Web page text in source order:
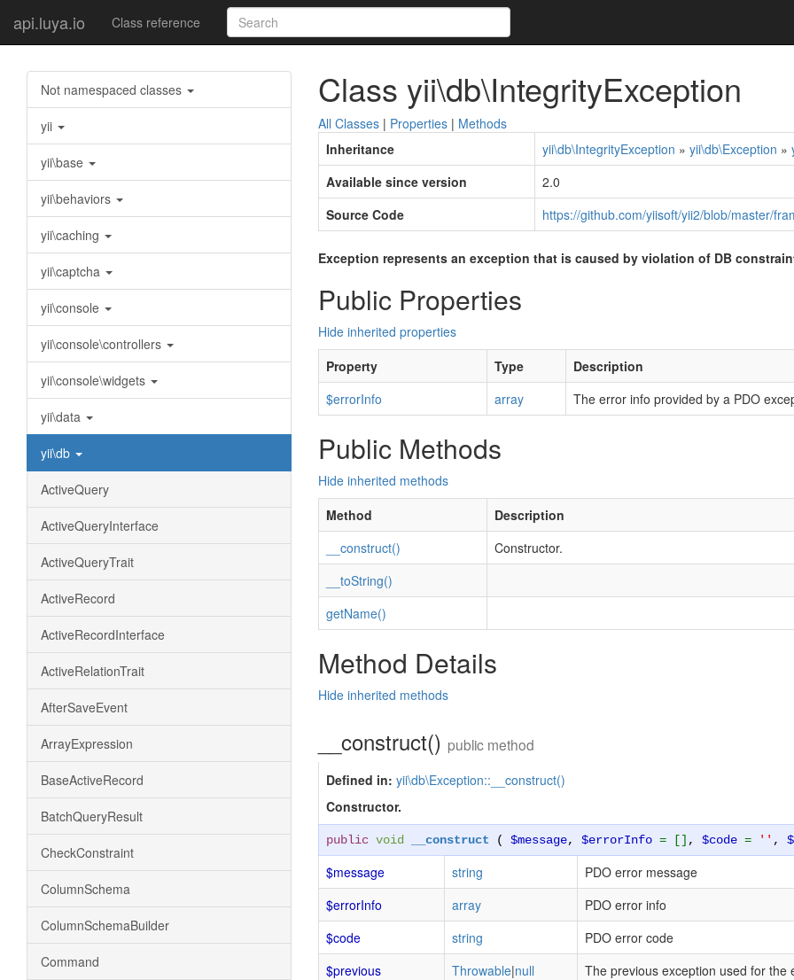
api.luya.io Class reference
Not namespaced classes
yii
yii\base
yii\behaviors
yii\caching
yii\captcha
yii\console
yii\console\controllers
yii\console\widgets
yii\data
yii\db
ActiveQuery
ActiveQueryInterface
ActiveQueryTrait
ActiveRecord
ActiveRecordInterface
ActiveRelationTrait
AfterSaveEvent
ArrayExpression
BaseActiveRecord
BatchQueryResult
CheckConstraint
ColumnSchema
ColumnSchemaBuilder
Command
Class yii\db\IntegrityException
All Classes| Properties| Methods
Inheritance
yii\db\IntegrityException » yii\db\Exception »
Available since version
2.0
Source Code
https://github.com/yiisoft/yii2/blob/master/
Exception represents an exception that is caused by violation of DB
Public Properties
Hide inherited properties
Property
Type
Description
$errorInfo
array The error info provided by a PDO
Public Methods
Hide inherited methods
Method
Description
__construct()
Constructor.
__toString()
getName()
Method Details
Hide inherited methods
__construct() public method
Defined in: yii\db\Exception::__construct()
Constructor.
public void __construct ( $message, $errorInfo = [] , $code = '' ,
$message string
PDO error message
$errorInfo
array
PDO error info
$code
string
PDO error code
$previous
Throwable|null The previous exception used for the